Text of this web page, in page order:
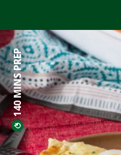
140 MINS PREP